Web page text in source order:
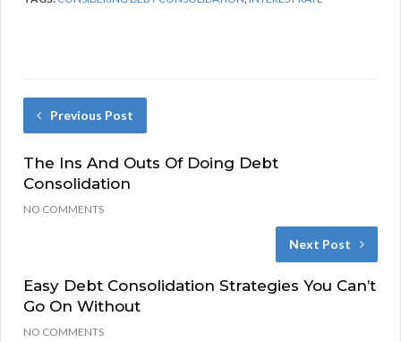
Previous Post
The Ins And Outs Of Doing Debt
Consolidation
NO COMMENTS
Next Post
Easy Debt Consolidation Strategies You Can’t
Go On Without
NO COMMENTS